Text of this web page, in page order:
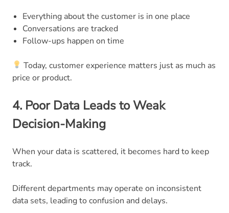
Everything about the customer is in one place
Conversations are tracked
Follow-ups happen on time
Today, customer experience matters just as much as
price or product.
4. Poor Data Leads to Weak
Decision-Making
When your data is scattered, it becomes hard to keep
track.
Different departments may operate on inconsistent
data sets, leading to confusion and delays.